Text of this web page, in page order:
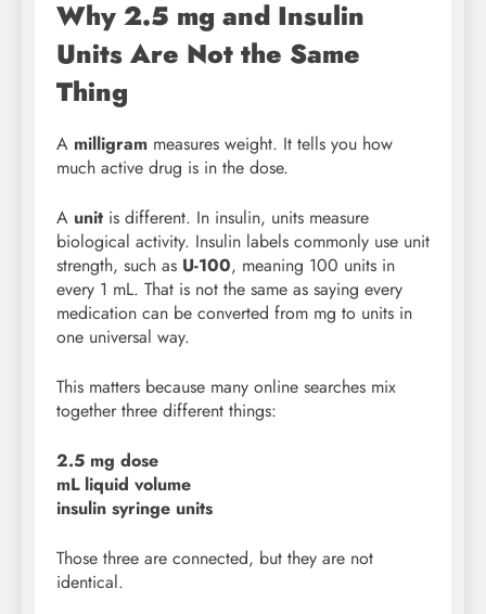
Why 2.5 mg and Insulin
Units Are Not the Same
Thing
A milligram measures weight. It tells you how
much active drug is in the dose.
A unit is different. In insulin, units measure
biological activity. Insulin labels commonly use unit
strength, such as U-100, meaning 100 units in
every 1 mL. That is not the same as saying every
medication can be converted from mg to units in
one universal way.
This matters because many online searches mix
together three different things:
2.5 mg dose
mL liquid volume
insulin syringe units
Those three are connected, but they are not
identical.